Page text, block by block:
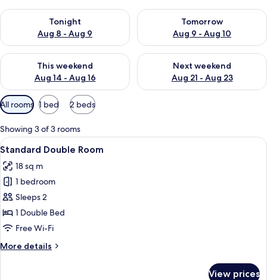
Tonight
Aug 8 - Aug 9
Check availability for tonight Aug 8 - Aug 9
Tomorrow
Aug 9 - Aug 10
Check availability for
This weekend
Aug 14 - Aug 16
Check availability for this weekend Aug 14 - Aug 16
Next weekend
Aug 21 - Aug 23
Check availability for next
Available
filters
for
rooms
All rooms 1 bed 2 beds
Showing 3 of 3 rooms
View
all
photos
for
Standard
Double
Room
A hotel room with a bed, two chairs,
10
Standard Double Room
18 sq m
1 bedroom
Sleeps 2
1 Double Bed
Free Wi-Fi
More details
More
View prices